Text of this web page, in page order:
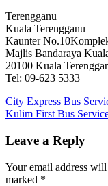
Terengganu
Kuala Terengganu
Kaunter
Majlis Bandaraya
20100 Kuala
Tel: 09-623 5333
Post
navigation
Previous
Post:
City Express Bus
Next
Kulim First Bus
Leave a Reply
Your email address
marked *